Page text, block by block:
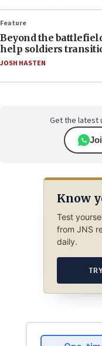
Feature
Beyond the
help soldiers
JOSH HASTEN
Get the latest
Know
Test
from JNS
daily.